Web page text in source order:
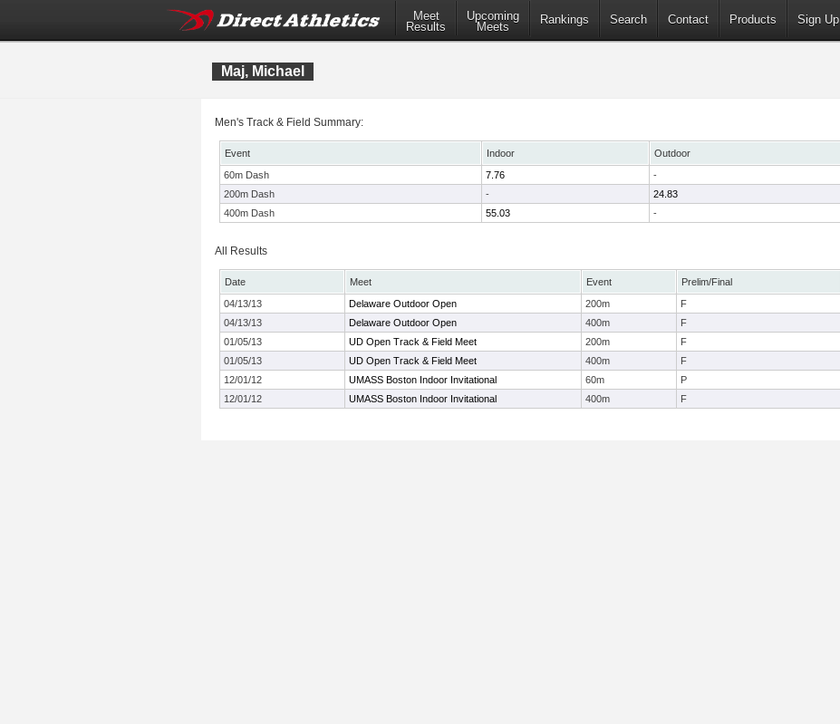
Meet
Results
Upcoming
Meets
Rankings Search Contact Products Sign Up
Maj, Michael
Men's Track & Field Summary:
Event Indoor Outdoor
60m Dash
7.76 -
200m Dash
- 24.83
400m Dash
55.03 -
All Results
Date Meet Event Prelim/Final
04/13/13
Delaware Outdoor Open 200m F
04/13/13
Delaware Outdoor Open 400m F
01/05/13
UD Open Track & Field Meet 200m F
01/05/13
UD Open Track & Field Meet 400m F
12/01/12
UMASS Boston Indoor Invitational 60m P
12/01/12
UMASS Boston Indoor Invitational 400m F